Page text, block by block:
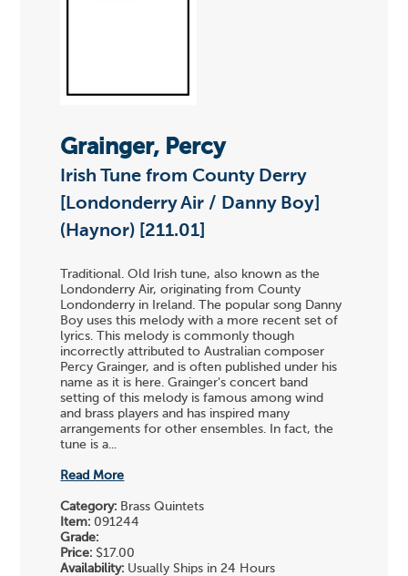
Grainger, Percy
Irish Tune from County Derry
[Londonderry Air / Danny Boy]
(Haynor) [211.01]
Traditional. Old Irish tune, also known as the
Londonderry Air, originating from County
Londonderry in Ireland. The popular song Danny
Boy uses this melody with a more recent set of
lyrics. This melody is commonly though
incorrectly attributed to Australian composer
Percy Grainger, and is often published under his
name as it is here. Grainger's concert band
setting of this melody is famous among wind
and brass players and has inspired many
arrangements for other ensembles. In fact, the
tune is a...
Read More
Category: Brass Quintets
Item: 091244
Grade:
Price: $17.00
Availability: Usually Ships in 24 Hours